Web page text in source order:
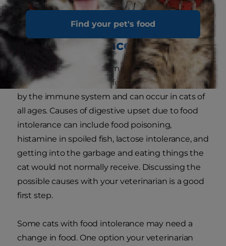
Find your pet's food
Food Intolerance
Food intolerance is a term that refers to an
abnormal response to a food that is not caused
by the immune system and can occur in cats of
all ages. Causes of digestive upset due to food
intolerance can include food poisoning,
histamine in spoiled fish, lactose intolerance, and
getting into the garbage and eating things the
cat would not normally receive. Discussing the
possible causes with your veterinarian is a good
first step.
Some cats with food intolerance may need a
change in food. One option your veterinarian